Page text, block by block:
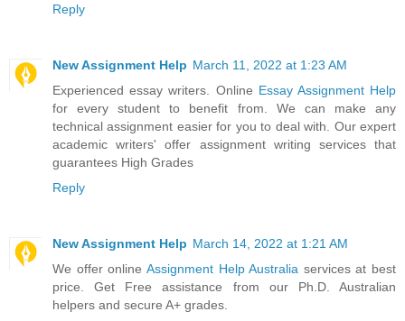
Reply
New Assignment Help March 11, 2022 at 1:23 AM
Experienced essay writers. Online Essay Assignment Help
for every student to benefit from. We can make any
technical assignment easier for you to deal with. Our expert
academic writers' offer assignment writing services that
guarantees High Grades
Reply
New Assignment Help March 14, 2022 at 1:21 AM
We offer online Assignment Help Australia services at best
price. Get Free assistance from our Ph.D. Australian
helpers and secure A+ grades.